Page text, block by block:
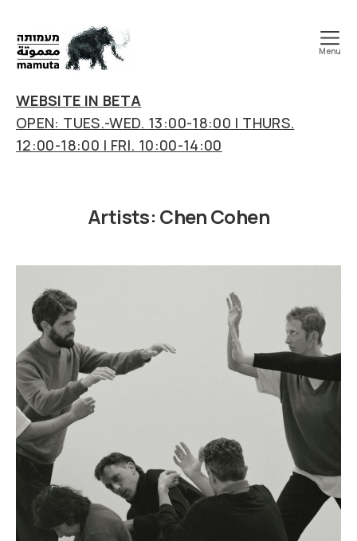
art
&
research
center
Menu
WEBSITE IN BETA
OPEN: TUES.-WED. 13:00-18:00 | THURS.
12:00-18:00 | FRI. 10:00-14:00
Artists: Chen Cohen